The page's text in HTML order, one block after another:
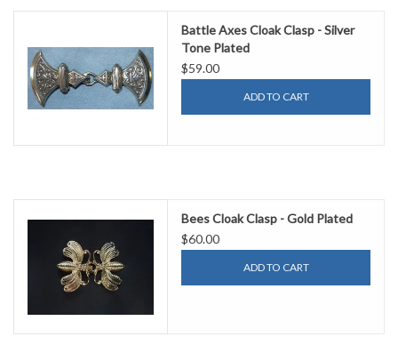
Battle Axes Cloak Clasp - Silver
Tone Plated
$59.00
ADD TO CART
Bees Cloak Clasp - Gold Plated
$60.00
ADD TO CART